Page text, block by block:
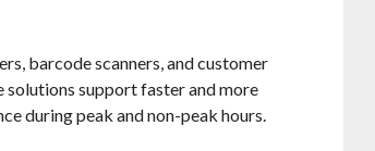
barcode scanners, and customer
solutions support faster and more
during peak and non-peak hours.